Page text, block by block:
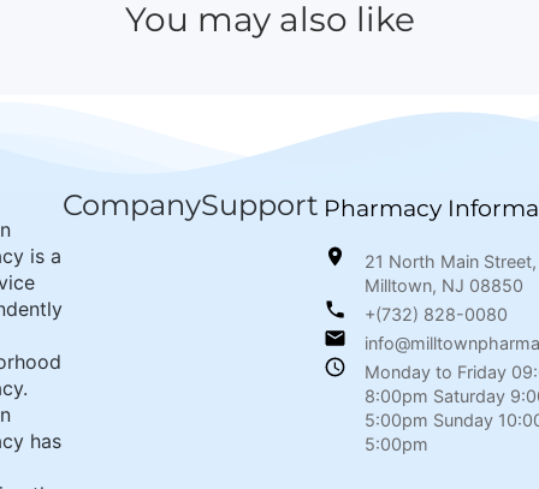
You may also like
is a
has
CompanySupport Pharmacy
21 North Main Street,
Milltown, NJ 08850
+(732) 828-0080
Monday to Friday
8:00pm Saturday
5:00pm Sunday
5:00pm